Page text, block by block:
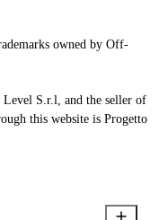
owned by Off-
Level S.r.l, and the seller of
this website is Progetto